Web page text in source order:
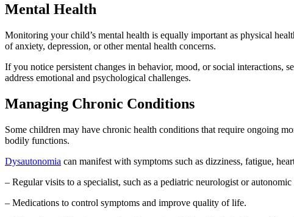
Mental Health
Monitoring your child’s mental health is equally important as physical
of anxiety, depression, or other mental health concerns.
If you notice persistent changes in behavior, mood, or social interactions,
address emotional and psychological challenges.
Managing Chronic Conditions
Some children may have chronic health conditions that require ongoing
bodily functions.
Dysautonomia can manifest with symptoms such as dizziness, fatigue,
– Regular visits to a specialist, such as a pediatric neurologist or autonomic
– Medications to control symptoms and improve quality of life.